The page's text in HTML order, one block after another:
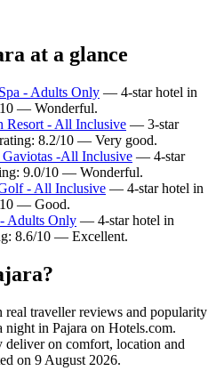
at a glance
- Adults Only — 4-star hotel in
10 — Wonderful.
Resort - All Inclusive — 3-star
8.2/10 — Very good.
Gaviotas -All Inclusive — 4-star
9.0/10 — Wonderful.
- All Inclusive — 4-star hotel in
10 — Good.
Adults Only — 4-star hotel in
8.6/10 — Excellent.
real traveller reviews and popularity
night in Pajara on Hotels.com.
deliver on comfort, location and
on 9 August 2026.